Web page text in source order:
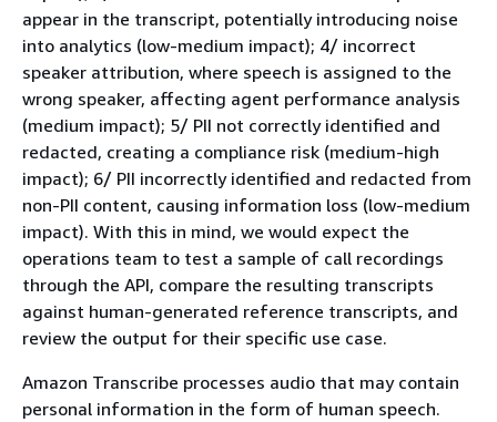
appear in the transcript, potentially introducing noise
into analytics (low-medium impact); 4/ incorrect
speaker attribution, where speech is assigned to the
wrong speaker, affecting agent performance analysis
(medium impact); 5/ PII not correctly identified and
redacted, creating a compliance risk (medium-high
impact); 6/ PII incorrectly identified and redacted from
non-PII content, causing information loss (low-medium
impact). With this in mind, we would expect the
operations team to test a sample of call recordings
through the API, compare the resulting transcripts
against human-generated reference transcripts, and
review the output for their specific use case.
Amazon Transcribe processes audio that may contain
personal information in the form of human speech.